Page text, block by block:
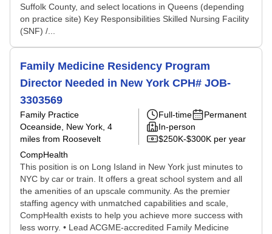
Suffolk County, and select locations in Queens (depending
on practice site) Key Responsibilities Skilled Nursing Facility
(SNF) /...
Family Medicine Residency Program
Director Needed in New York CPH# JOB-
3303569
Family Practice
Oceanside, New York , 4
miles from Roosevelt
CompHealth
Full-time
Permanent
In-person
$250K-$300K per year
This position is on Long Island in New York just minutes to
NYC by car or train. It offers a great school system and all
the amenities of an upscale community. As the premier
staffing agency with unmatched capabilities and scale,
CompHealth exists to help you achieve more success with
less worry. • Lead ACGME-accredited Family Medicine